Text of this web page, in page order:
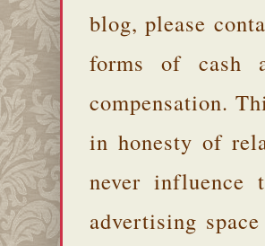
blog, please
forms of cash
compensation.
in honesty of
never
advertising